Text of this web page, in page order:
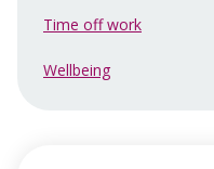
Time off work
Wellbeing